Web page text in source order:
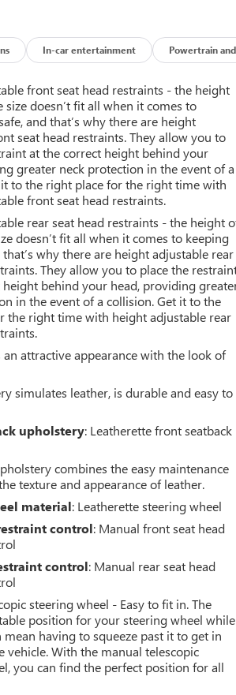
In-car entertainment Powertrain and
front seat head restraints - the height
size doesn’t fit all when it comes to
and that’s why there are height
seat head restraints. They allow you to
at the correct height behind your
greater neck protection in the event of a
to the right place for the right time with
front seat head restraints.
rear seat head restraints - the height
doesn’t fit all when it comes to keeping
that’s why there are height adjustable rear
They allow you to place the
height behind your head, providing
in the event of a collision. Get it to the
the right time with height adjustable rear
an attractive appearance with the look of
simulates leather, is durable and easy to
upholstery: Leatherette front seatback
combines the easy maintenance
texture and appearance of leather.
material: Leatherette steering wheel
control: Manual front seat head
control: Manual rear seat head
steering wheel - Easy to fit in. The
position for your steering wheel while
mean having to squeeze past it to get in
vehicle. With the manual telescopic
you can find the perfect position for all